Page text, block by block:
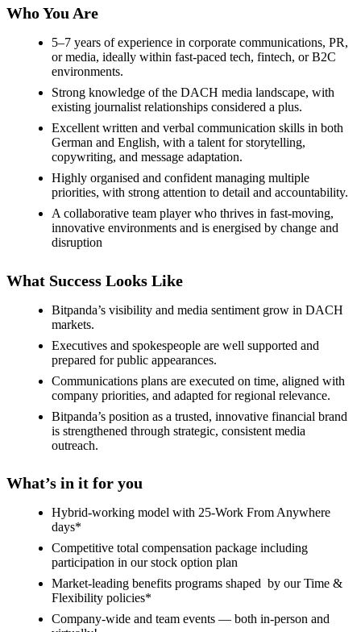
Who You Are
5–7 years of experience in corporate communications, PR,
or media, ideally within fast-paced tech, fintech, or B2C
environments.
Strong knowledge of the DACH media landscape, with
existing journalist relationships considered a plus.
Excellent written and verbal communication skills in both
German and English, with a talent for storytelling,
copywriting, and message adaptation.
Highly organised and confident managing multiple
priorities, with strong attention to detail and accountability.
A collaborative team player who thrives in fast-moving,
innovative environments and is energised by change and
disruption
What Success Looks Like
Bitpanda’s visibility and media sentiment grow in DACH
markets.
Executives and spokespeople are well supported and
prepared for public appearances.
Communications plans are executed on time, aligned with
company priorities, and adapted for regional relevance.
Bitpanda’s position as a trusted, innovative financial brand
is strengthened through strategic, consistent media
outreach.
What’s in it for you
Hybrid-working model with 25-Work From Anywhere
days*
Competitive total compensation package including
participation in our stock option plan
Market-leading benefits programs shaped by our Time &
Flexibility policies*
Company-wide and team events — both in-person and